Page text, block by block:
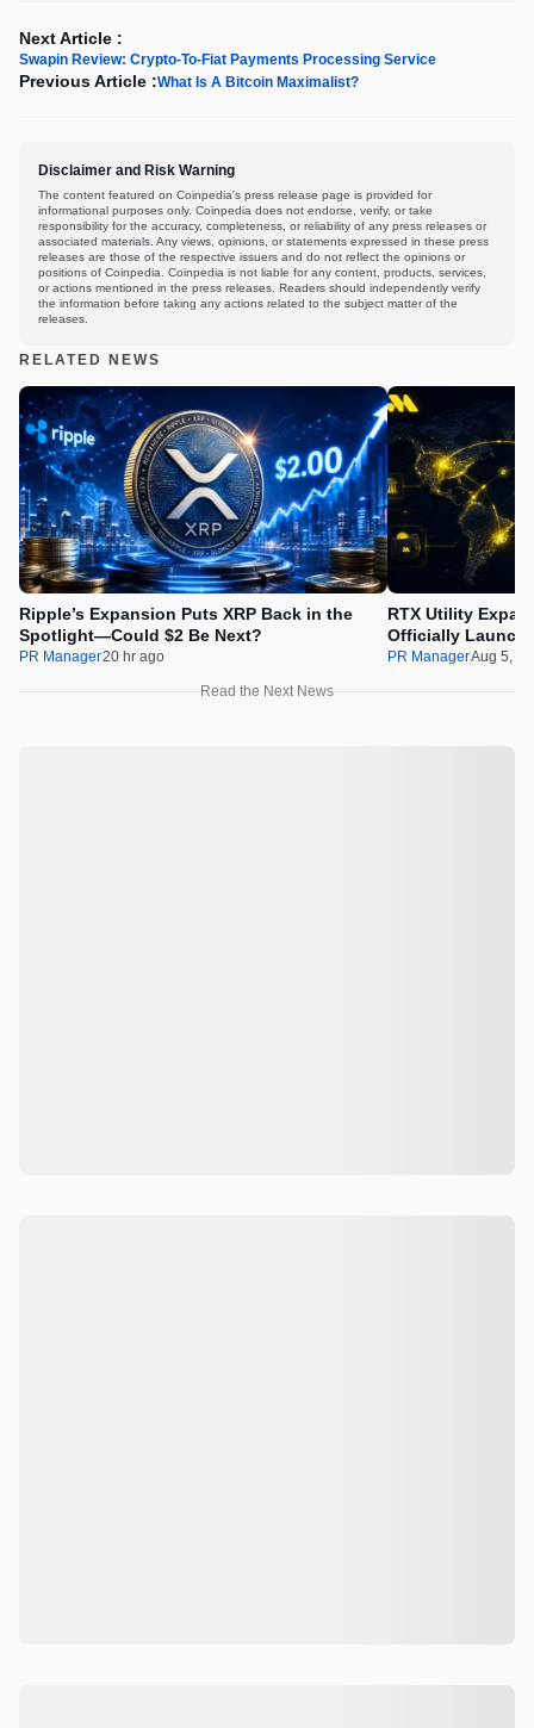
Next Article :
Swapin Review: Crypto-To-Fiat Payments Processing Service
Previous Article :What Is A Bitcoin Maximalist?
Disclaimer and Risk Warning
The content featured on Coinpedia's press release page is provided for
informational purposes only. Coinpedia does not endorse, verify, or take
responsibility for the accuracy, completeness, or reliability of any press releases or
associated materials. Any views, opinions, or statements expressed in these press
releases are those of the respective issuers and do not reflect the opinions or
positions of Coinpedia. Coinpedia is not liable for any content, products, services,
or actions mentioned in the press releases. Readers should independently verify
the information before taking any actions related to the subject matter of the
releases.
RELATED NEWS
Ripple’s Expansion Puts XRP Back in the
Spotlight—Could $2 Be Next?
PR Manager20 hr ago
RTX Utility
Officially
PR ManagerAug 5,
Read the Next News